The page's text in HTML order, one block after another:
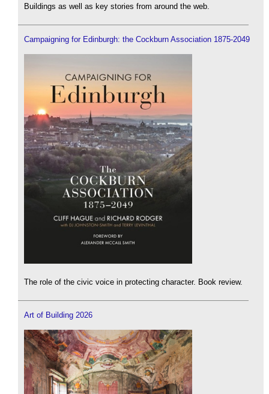
Buildings as well as key stories from around the web.
Campaigning for Edinburgh: the Cockburn Association 1875-2049
The role of the civic voice in protecting character. Book review.
Art of Building 2026